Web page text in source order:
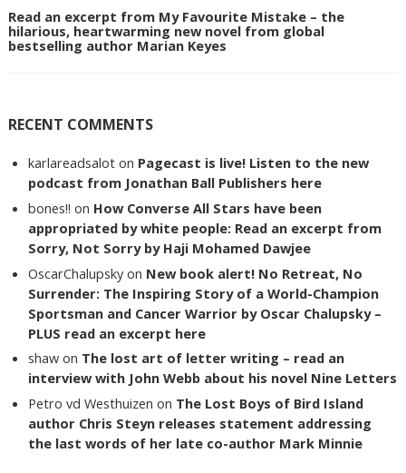
Read an excerpt from My Favourite Mistake – the
hilarious, heartwarming new novel from global
bestselling author Marian Keyes
RECENT COMMENTS
karlareadsalot on Pagecast is live! Listen to the new
podcast from Jonathan Ball Publishers here
bones!! on How Converse All Stars have been
appropriated by white people: Read an excerpt from
Sorry, Not Sorry by Haji Mohamed Dawjee
OscarChalupsky on New book alert! No Retreat, No
Surrender: The Inspiring Story of a World-Champion
Sportsman and Cancer Warrior by Oscar Chalupsky –
PLUS read an excerpt here
shaw on The lost art of letter writing – read an
interview with John Webb about his novel Nine Letters
Petro vd Westhuizen on The Lost Boys of Bird Island
author Chris Steyn releases statement addressing
the last words of her late co-author Mark Minnie